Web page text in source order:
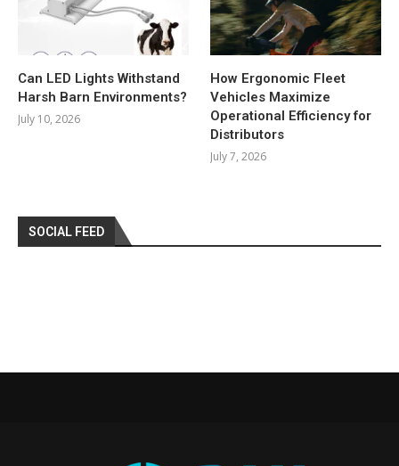
Can LED Lights Withstand
Harsh Barn Environments?
July 10, 2026
How Ergonomic Fleet
Vehicles Maximize
Operational Efficiency for
Distributors
July 7, 2026
SOCIAL FEED